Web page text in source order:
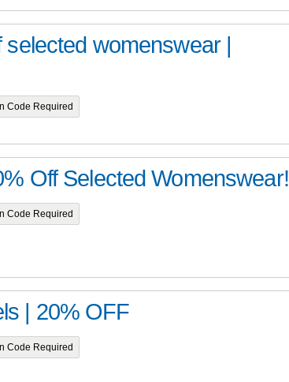
selected womenswear |
Code Required
Off Selected Womenswear!
Code Required
| 20% OFF
Code Required